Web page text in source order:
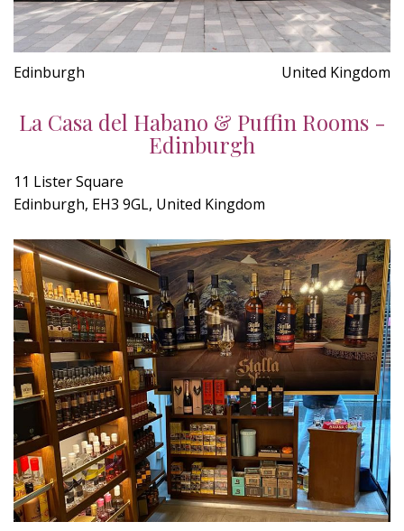
Edinburgh United Kingdom
La Casa del Habano & Puffin Rooms -
Edinburgh
11 Lister Square
Edinburgh, EH3 9GL, United Kingdom